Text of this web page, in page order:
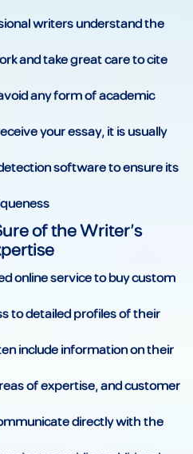
writers understand the
and take great care to cite
any form of academic
your essay, it is usually
software to ensure its
of the Writer’s
online service to buy custom
to detailed profiles of their
include information on their
of expertise, and customer
directly with the